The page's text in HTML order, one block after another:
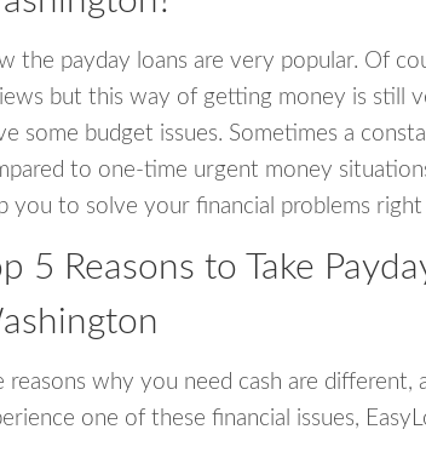
the payday loans are very popular. Of
but this way of getting money is still
some budget issues. Sometimes a
to one-time urgent money
you to solve your financial problems right
5 Reasons to Take
reasons why you need cash are
one of these financial issues,